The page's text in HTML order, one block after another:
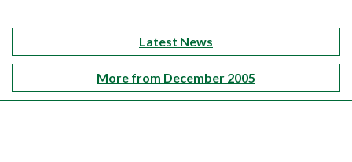
Latest News
More from December 2005